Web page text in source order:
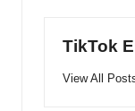
TikTok
View All